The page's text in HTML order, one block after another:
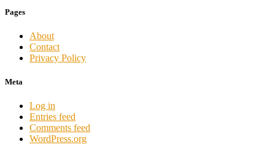
Pages
About
Contact
Privacy Policy
Meta
Log in
Entries feed
Comments feed
WordPress.org